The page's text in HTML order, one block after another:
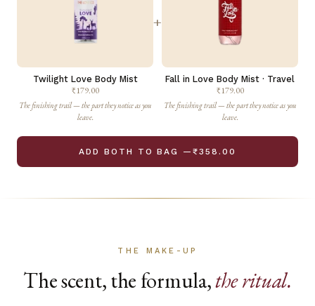
Twilight Love Body Mist
₹179.00
The finishing trail — the part they notice as you
leave.
+
Fall in Love Body Mist · Travel
₹179.00
The finishing trail — the part they notice as you
leave.
ADD BOTH TO BAG —₹358.00
THE MAKE-UP
The scent, the formula,the ritual.